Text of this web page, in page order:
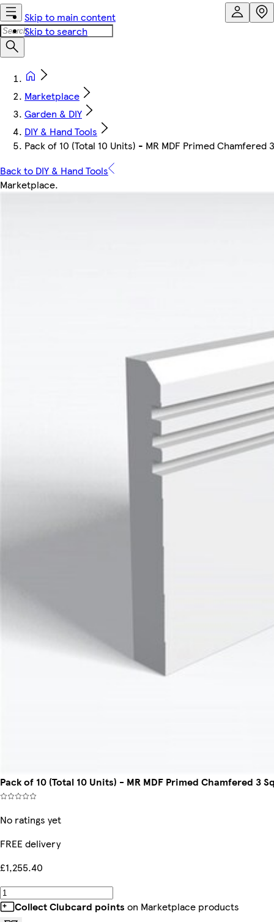
Skip to main content
Skip to search
Marketplace
Garden & DIY
DIY & Hand Tools
Pack of 10 (Total 10 Units) - MR MDF Primed
Back to DIY & Hand Tools
Marketplace.
Pack of 10 (Total 10 Units) - MR MDF Primed Chamfered 3
No ratings yet
FREE delivery
£1,255.40
Collect Clubcard points on Marketplace products